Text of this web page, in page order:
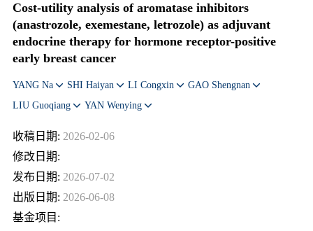
Cost-utility analysis of aromatase inhibitors
(anastrozole, exemestane, letrozole) as adjuvant
endocrine therapy for hormone receptor-positive
early breast cancer
YANG Na SHI Haiyan LI Congxin
GAO Shengnan
LIU Guoqiang
YAN Wenying
收稿日期: 2026-02-06
修改日期:
发布日期: 2026-07-02
出版日期: 2026-06-08
基金项目: